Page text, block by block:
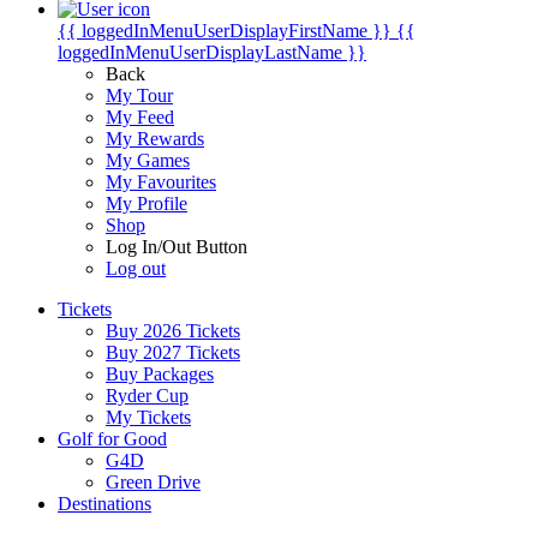
{{ loggedInMenuUserDisplayFirstName }} {{
loggedInMenuUserDisplayLastName }}
Back
My Tour
My Feed
My Rewards
My Games
My Favourites
My Profile
Shop
Log In/Out Button
Log out
Tickets
Buy 2026 Tickets
Buy 2027 Tickets
Buy Packages
Ryder Cup
My Tickets
Golf for Good
G4D
Green Drive
Destinations